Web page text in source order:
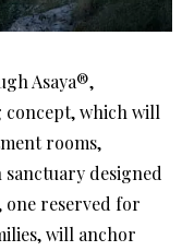
Asaya®,
concept, which will
rooms,
designed
one reserved for
will anchor